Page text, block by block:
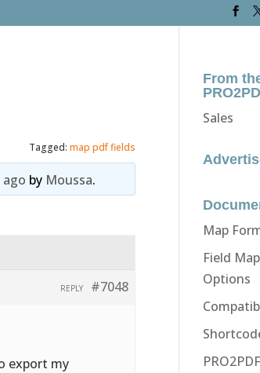
Tagged:map pdf fields
ago by Moussa.
#7048
REPLY
export my
From
Sales
Map
Field
Options